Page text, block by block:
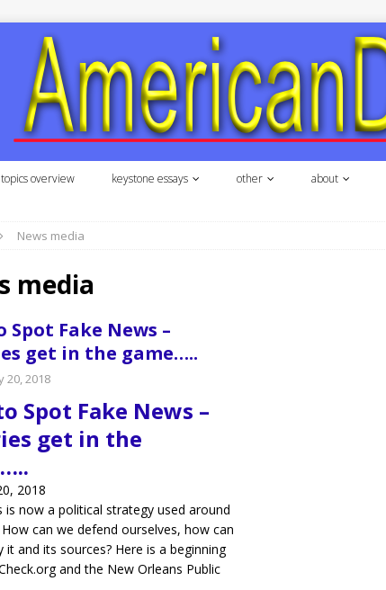
topics overview keystone essays other about
News media
media
Spot Fake News –
get in the game…..
20, 2018
Spot Fake News –
get in the
2018
is now a political strategy used around
can we defend ourselves, how can
it and its sources? Here is a beginning
and the New Orleans Public